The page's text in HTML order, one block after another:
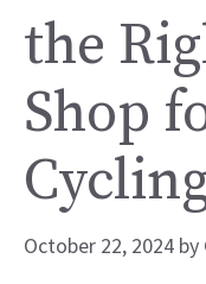
the
Shop
October 22, 2024 by